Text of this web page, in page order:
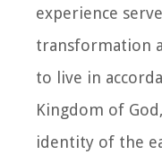
experience
transformation
to live in
Kingdom of
identity of the